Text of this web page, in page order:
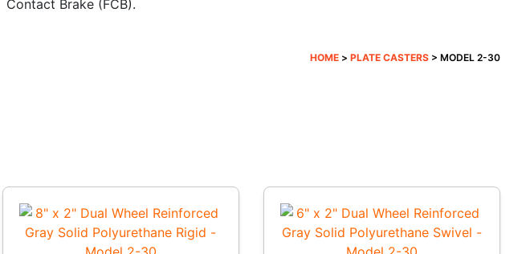
Contact Brake (FCB).
HOME > PLATE CASTERS > MODEL 2-30